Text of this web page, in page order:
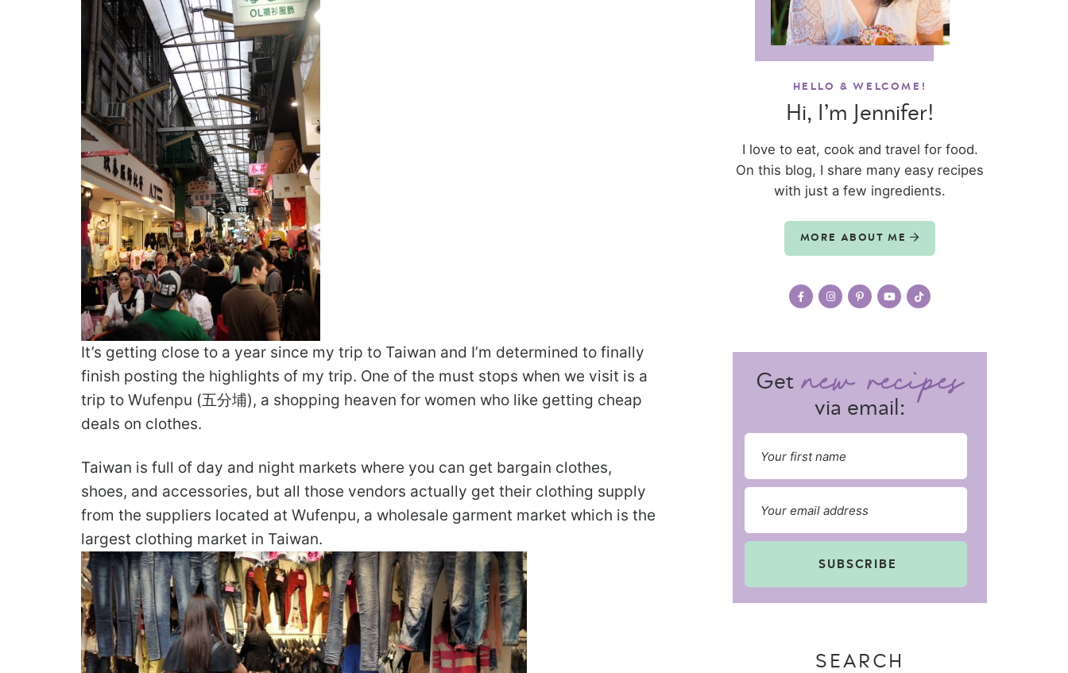
It’s getting close to a year since my trip to Taiwan and I’m determined to finally
finish posting the highlights of my trip. One of the must stops when we visit is a
trip to Wufenpu (五分埔), a shopping heaven for women who like getting cheap
deals on clothes.
Taiwan is full of day and night markets where you can get bargain clothes,
shoes, and accessories, but all those vendors actually get their clothing supply
from the suppliers located at Wufenpu, a wholesale garment market which is the
largest clothing market in Taiwan.
HELLO & WELCOME!
Hi, I’m Jennifer!
I love to eat, cook and travel for food.
On this blog, I share many easy recipes
with just a few ingredients.
MORE ABOUT ME
Get
via email:
SUBSCRIBE
SEARCH